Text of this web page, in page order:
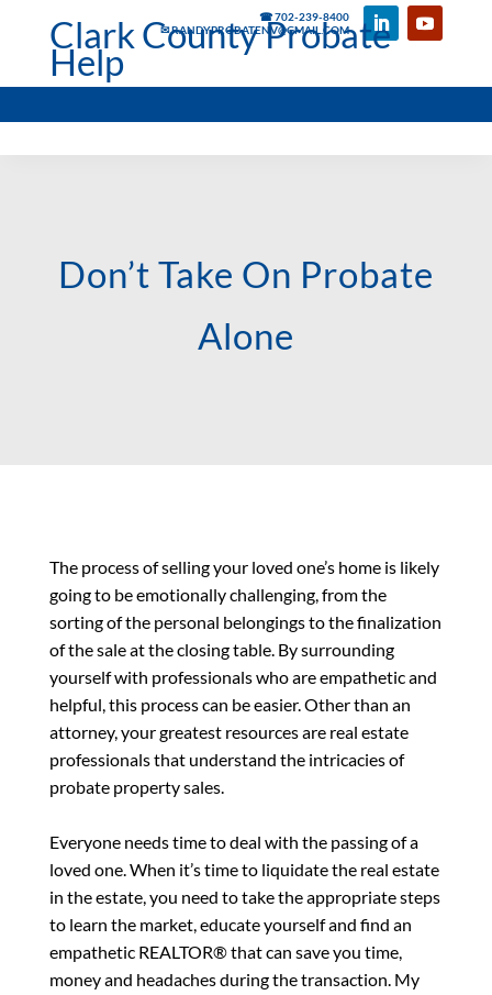
☎ 702-239-8400
✉ RANDYPROBATENV@GMAIL.COM
Clark County Probate
Help
Don’t Take On Probate
Alone
The process of selling your loved one’s home is likely
going to be emotionally challenging, from the
sorting of the personal belongings to the finalization
of the sale at the closing table. By surrounding
yourself with professionals who are empathetic and
helpful, this process can be easier. Other than an
attorney, your greatest resources are real estate
professionals that understand the intricacies of
probate property sales.
Everyone needs time to deal with the passing of a
loved one. When it’s time to liquidate the real estate
in the estate, you need to take the appropriate steps
to learn the market, educate yourself and find an
empathetic REALTOR® that can save you time,
money and headaches during the transaction. My